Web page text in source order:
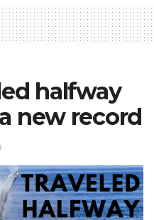
halfway
new record